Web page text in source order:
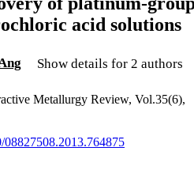
acid solutions
Show details for 2 authors
Metallurgy Review, Vol.35(6),
08827508.2013.764875